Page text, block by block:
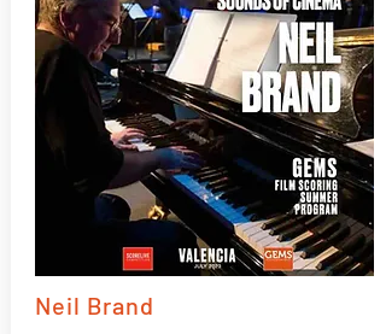
Neil Brand